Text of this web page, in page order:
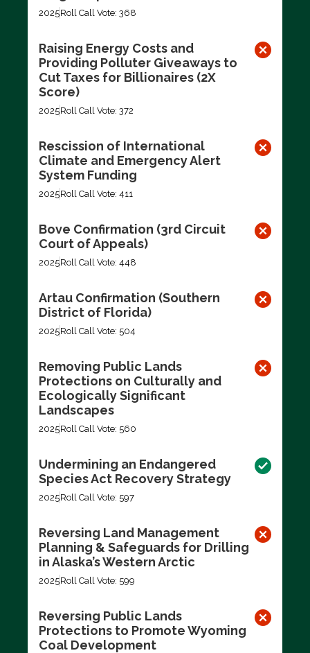
2025Roll Call Vote: 368
Raising Energy Costs and
Providing Polluter Giveaways to
Cut Taxes for Billionaires (2X
Score)
2025Roll Call Vote: 372
Rescission of International
Climate and Emergency Alert
System Funding
2025Roll Call Vote: 411
Bove Confirmation (3rd Circuit
Court of Appeals)
2025Roll Call Vote: 448
Artau Confirmation (Southern
District of Florida)
2025Roll Call Vote: 504
Removing Public Lands
Protections on Culturally and
Ecologically Significant
Landscapes
2025Roll Call Vote: 560
Undermining an Endangered
Species Act Recovery Strategy
2025Roll Call Vote: 597
Reversing Land Management
Planning & Safeguards for Drilling
in Alaska’s Western Arctic
2025Roll Call Vote: 599
Reversing Public Lands
Protections to Promote Wyoming
Coal Development